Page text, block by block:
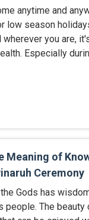
anytime and
low season
wherever you are,
Especially
Meaning of
Ceremony
Gods has
people. The